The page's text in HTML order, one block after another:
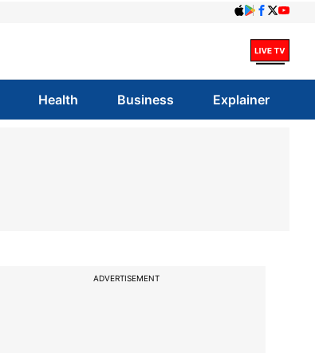
Health Business Explainer
ADVERTISEMENT